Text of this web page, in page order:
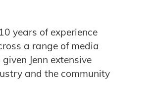
years of experience
a range of media
Jenn extensive
and the community